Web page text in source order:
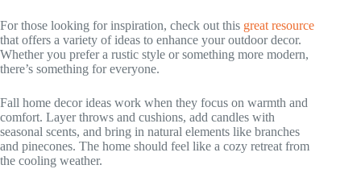
For those looking for inspiration, check out this great resource
that offers a variety of ideas to enhance your outdoor decor.
Whether you prefer a rustic style or something more modern,
there’s something for everyone.
Fall home decor ideas work when they focus on warmth and
comfort. Layer throws and cushions, add candles with
seasonal scents, and bring in natural elements like branches
and pinecones. The home should feel like a cozy retreat from
the cooling weather.